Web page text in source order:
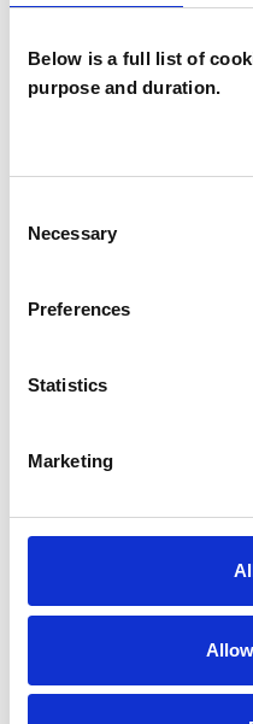
Below is a full list of
purpose and duration.
Selection
Necessary
Preferences
Statistics
Marketing
BOOKMARKS
My
ALL